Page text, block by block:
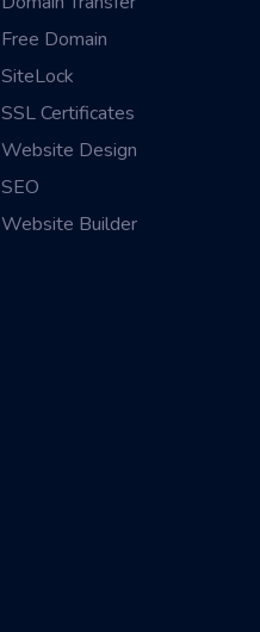
Free Domain
SiteLock
SSL Certificates
Website Design
SEO
Website Builder